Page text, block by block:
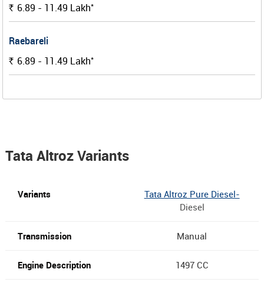
Rs. 6.89 - 11.49 Lakh*
Raebareli
Rs. 6.89 - 11.49 Lakh*
Tata Altroz Variants
Tata Altroz Pure Diesel-
Diesel
Manual
1497 CC